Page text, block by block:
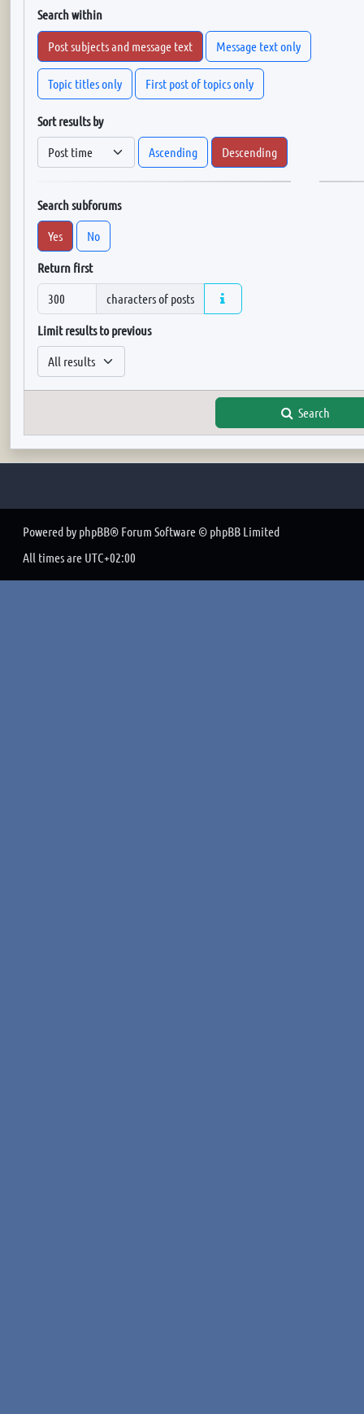
Search within
Post subjects and message text Message text only
Topic titles only First post of topics only
Sort results by
Ascending
Descending
Search subforums
Yes
No
Return first
characters of posts
Limit results to previous
Search
Powered by phpBB® Forum Software © phpBB Limited
All times are UTC+02:00